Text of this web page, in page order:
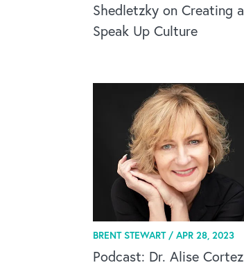
Shedletzky on Creating a
Speak Up Culture
BRENT STEWART /APR 28, 2023
Podcast: Dr. Alise Cortez